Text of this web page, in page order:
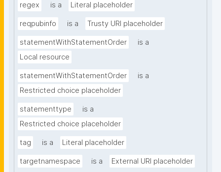
regex is a Literal placeholder
reqpubinfo is a Trusty URI placeholder
statementWithStatementOrder
is a
Local resource
statementWithStatementOrder
is a
Restricted choice placeholder
statementtype
is a
Restricted choice placeholder
tag is a Literal placeholder
targetnamespace is a External URI placeholder